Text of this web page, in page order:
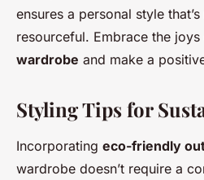
ensures a personal style
resourceful. Embrace the joys
wardrobe and make a
Styling Tips for
Incorporating eco-friendly
wardrobe doesn’t require a